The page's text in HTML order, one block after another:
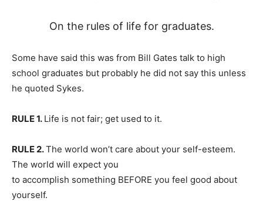
On the rules of life for graduates.
Some have said this was from Bill Gates talk to high
school graduates but probably he did not say this unless
he quoted Sykes.
RULE 1. Life is not fair; get used to it.
RULE 2.The world won’t care about your self-esteem.
The world will expect you
to accomplish something BEFORE you feel good about
yourself.